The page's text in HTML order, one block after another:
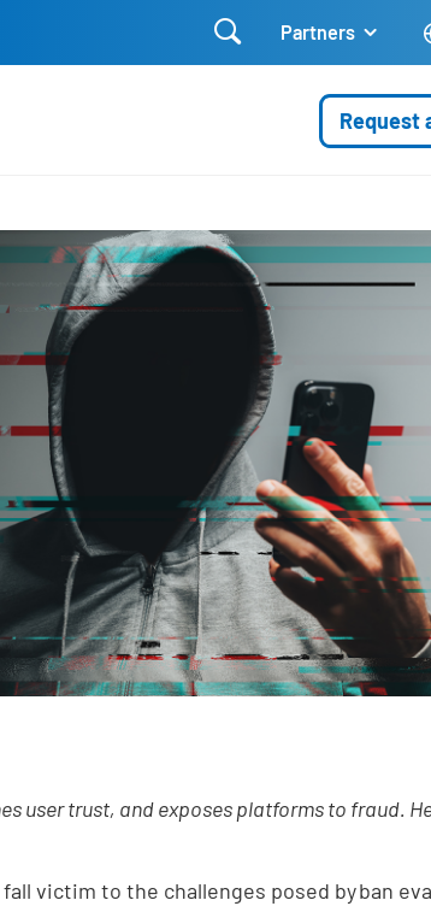
 Partners
Request
user trust, and exposes platforms to fraud.
victim to the challenges posed by ban